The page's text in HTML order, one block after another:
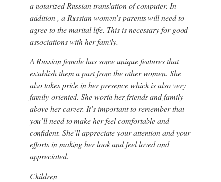
a notarized Russian translation of computer. In
addition , a Russian women’s parents will need to
agree to the marital life. This is necessary for good
associations with her family.
A Russian female has some unique features that
establish them a part from the other women. She
also takes pride in her presence which is also very
family-oriented. She worth her friends and family
above her career. It’s important to remember that
you’ll need to make her feel comfortable and
confident. She’ll appreciate your attention and your
efforts in making her look and feel loved and
appreciated.
Children